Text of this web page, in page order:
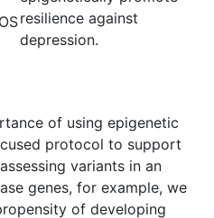
resilience against
depression.
of using epigenetic
protocol to support
variants in an
genes, for example, we
of developing